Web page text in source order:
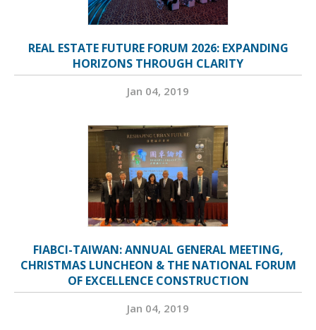
REAL ESTATE FUTURE FORUM 2026: EXPANDING
HORIZONS THROUGH CLARITY
Jan 04, 2019
FIABCI-TAIWAN: ANNUAL GENERAL MEETING,
CHRISTMAS LUNCHEON & THE NATIONAL FORUM
OF EXCELLENCE CONSTRUCTION
Jan 04, 2019